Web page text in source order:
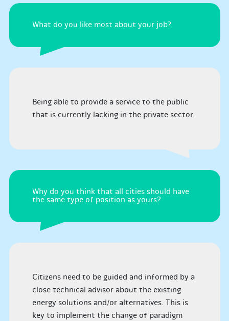
What do you like most about your job?
Being able to provide a service to the public
that is currently lacking in the private sector.
Why do you think that all cities should have
the same type of position as yours?
Citizens need to be guided and informed by a
close technical advisor about the existing
energy solutions and/or alternatives. This is
key to implement the change of paradigm